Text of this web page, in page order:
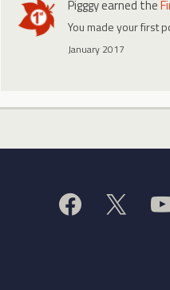
Pigggyearned the
You made your first
January 2017